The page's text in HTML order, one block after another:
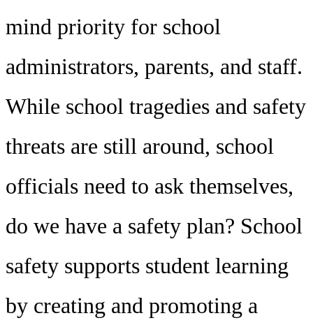
mind priority for school
administrators, parents, and staff.
While school tragedies and safety
threats are still around, school
officials need to ask themselves,
do we have a safety plan? School
safety supports student learning
by creating and promoting a